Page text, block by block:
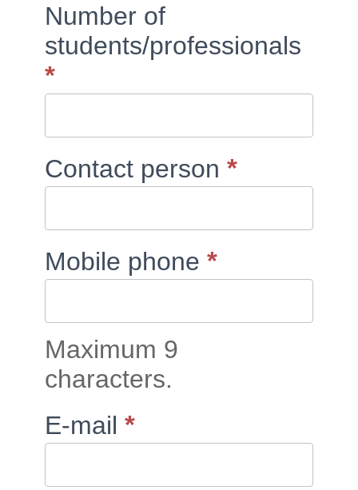
Number of
students/professionals
*
Contact person *
Mobile phone *
Maximum 9
characters.
E-mail *